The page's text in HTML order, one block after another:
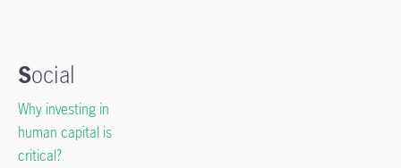
Social
Why investing in
human capital is
critical?